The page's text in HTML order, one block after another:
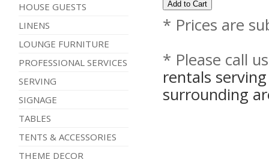
HOUSE GUESTS
LINENS
LOUNGE FURNITURE
PROFESSIONAL SERVICES
SERVING
SIGNAGE
TABLES
TENTS & ACCESSORIES
THEME DECOR
* Prices are
* Please call
rentals
surrounding